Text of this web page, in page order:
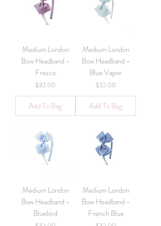
Medium London
Bow Headband -
Fresco
Price
$32.00
Add To Bag
Medium London
Bow Headband -
Blue Vapor
Price
$32.00
Add To Bag
Medium London
Bow Headband -
Bluebird
Medium London
Bow Headband -
French Blue